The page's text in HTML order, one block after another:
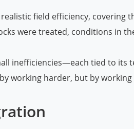
field efficiency, covering
were treated, conditions in
inefficiencies—each tied to its
working harder, but by